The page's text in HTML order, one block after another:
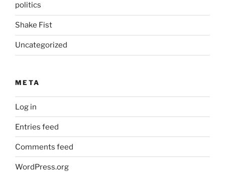
politics
Shake Fist
Uncategorized
META
Log in
Entries feed
Comments feed
WordPress.org